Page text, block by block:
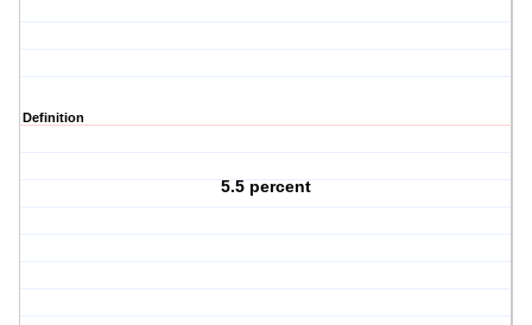
Definition
5.5 percent